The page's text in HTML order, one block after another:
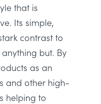
that is
. Its simple,
contrast to
but. By
as an
and other high-
helping to